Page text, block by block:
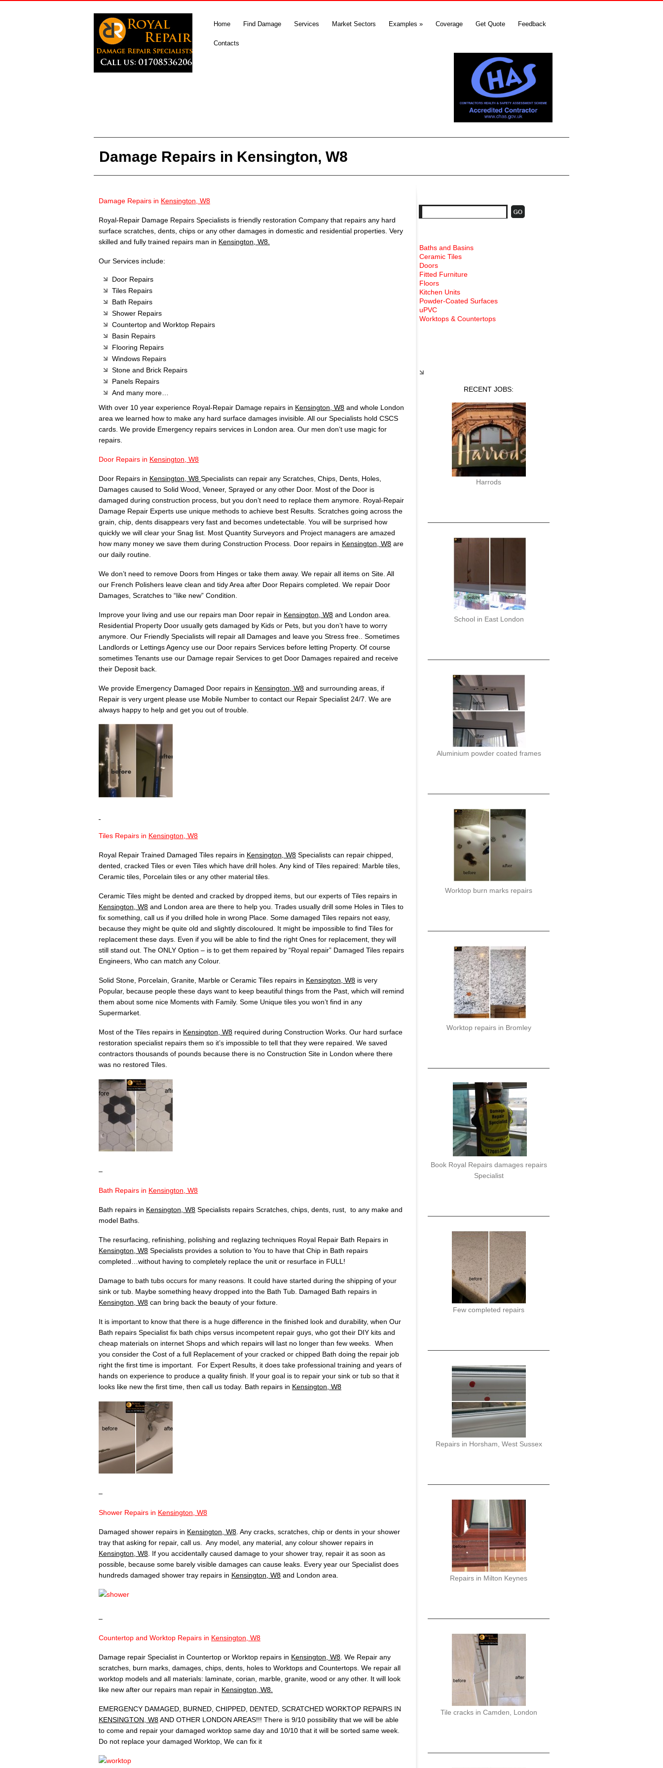
Home Find Damage Services Market Sectors Examples » Coverage Get Quote Feedback
Contacts
Damage Repairs in Kensington, W8
Damage Repairs in Kensington, W8
Royal-Repair Damage Repairs Specialists is friendly restoration Company that repairs any hard
surface scratches, dents, chips or any other damages in domestic and residential properties. Very
skilled and fully trained repairs man in Kensington, W8.
Our Services include:
Door Repairs
Tiles Repairs
Bath Repairs
Shower Repairs
Countertop and Worktop Repairs
Basin Repairs
Flooring Repairs
Windows Repairs
Stone and Brick Repairs
Panels Repairs
And many more…
With over 10 year experience Royal-Repair Damage repairs in Kensington, W8 and whole London
area we learned how to make any hard surface damages invisible. All our Specialists hold CSCS
cards. We provide Emergency repairs services in London area. Our men don’t use magic for
repairs.
Door Repairs in Kensington, W8
Door Repairs in Kensington, W8 Specialists can repair any Scratches, Chips, Dents, Holes,
Damages caused to Solid Wood, Veneer, Sprayed or any other Door. Most of the Door is
damaged during construction process, but you don’t need to replace them anymore. Royal-Repair
Damage Repair Experts use unique methods to achieve best Results. Scratches going across the
grain, chip, dents disappears very fast and becomes undetectable. You will be surprised how
quickly we will clear your Snag list. Most Quantity Surveyors and Project managers are amazed
how many money we save them during Construction Process. Door repairs in Kensington, W8 are
our daily routine.
We don’t need to remove Doors from Hinges or take them away. We repair all items on Site. All
our French Polishers leave clean and tidy Area after Door Repairs completed. We repair Door
Damages, Scratches to “like new” Condition.
Improve your living and use our repairs man Door repair in Kensington, W8 and London area.
Residential Property Door usually gets damaged by Kids or Pets, but you don’t have to worry
anymore. Our Friendly Specialists will repair all Damages and leave you Stress free.. Sometimes
Landlords or Lettings Agency use our Door repairs Services before letting Property. Of course
sometimes Tenants use our Damage repair Services to get Door Damages repaired and receive
their Deposit back.
We provide Emergency Damaged Door repairs in Kensington, W8 and surrounding areas, if
Repair is very urgent please use Mobile Number to contact our Repair Specialist 24/7. We are
always happy to help and get you out of trouble.
Tiles Repairs in Kensington, W8
Royal Repair Trained Damaged Tiles repairs in Kensington, W8 Specialists can repair chipped,
dented, cracked Tiles or even Tiles which have drill holes. Any kind of Tiles repaired: Marble tiles,
Ceramic tiles, Porcelain tiles or any other material tiles.
Ceramic Tiles might be dented and cracked by dropped items, but our experts of Tiles repairs in
Kensington, W8 and London area are there to help you. Trades usually drill some Holes in Tiles to
fix something, call us if you drilled hole in wrong Place. Some damaged Tiles repairs not easy,
because they might be quite old and slightly discoloured. It might be impossible to find Tiles for
replacement these days. Even if you will be able to find the right Ones for replacement, they will
still stand out. The ONLY Option – is to get them repaired by “Royal repair” Damaged Tiles repairs
Engineers, Who can match any Colour.
Solid Stone, Porcelain, Granite, Marble or Ceramic Tiles repairs in Kensington, W8 is very
Popular, because people these days want to keep beautiful things from the Past, which will remind
them about some nice Moments with Family. Some Unique tiles you won’t find in any
Supermarket.
Most of the Tiles repairs in Kensington, W8 required during Construction Works. Our hard surface
restoration specialist repairs them so it’s impossible to tell that they were repaired. We saved
contractors thousands of pounds because there is no Construction Site in London where there
was no restored Tiles.
–
Bath Repairs in Kensington, W8
Bath repairs in Kensington, W8 Specialists repairs Scratches, chips, dents, rust, to any make and
model Baths.
The resurfacing, refinishing, polishing and reglazing techniques Royal Repair Bath Repairs in
Kensington, W8 Specialists provides a solution to You to have that Chip in Bath repairs
completed…without having to completely replace the unit or resurface in FULL!
Damage to bath tubs occurs for many reasons. It could have started during the shipping of your
sink or tub. Maybe something heavy dropped into the Bath Tub. Damaged Bath repairs in
Kensington, W8 can bring back the beauty of your fixture.
It is important to know that there is a huge difference in the finished look and durability, when Our
Bath repairs Specialist fix bath chips versus incompetent repair guys, who got their DIY kits and
cheap materials on internet Shops and which repairs will last no longer than few weeks. When
you consider the Cost of a full Replacement of your cracked or chipped Bath doing the repair job
right the first time is important. For Expert Results, it does take professional training and years of
hands on experience to produce a quality finish. If your goal is to repair your sink or tub so that it
looks like new the first time, then call us today. Bath repairs in Kensington, W8
–
Shower Repairs in Kensington, W8
Damaged shower repairs in Kensington, W8. Any cracks, scratches, chip or dents in your shower
tray that asking for repair, call us. Any model, any material, any colour shower repairs in
Kensington, W8. If you accidentally caused damage to your shower tray, repair it as soon as
possible, because some barely visible damages can cause leaks. Every year our Specialist does
hundreds damaged shower tray repairs in Kensington, W8 and London area.
–
Countertop and Worktop Repairs in Kensington, W8
Damage repair Specialist in Countertop or Worktop repairs in Kensington, W8. We Repair any
scratches, burn marks, damages, chips, dents, holes to Worktops and Countertops. We repair all
worktop models and all materials: laminate, corian, marble, granite, wood or any other. It will look
like new after our repairs man repair in Kensington, W8.
EMERGENCY DAMAGED, BURNED, CHIPPED, DENTED, SCRATCHED WORKTOP REPAIRS IN
KENSINGTON, W8AND OTHER LONDON AREAS!!! There is 9/10 possibility that we will be able
to come and repair your damaged worktop same day and 10/10 that it will be sorted same week.
Do not replace your damaged Worktop, We can fix it
Baths and Basins
Ceramic Tiles
Doors
Fitted Furniture
Floors
Kitchen Units
Powder-Coated Surfaces
uPVC
Worktops & Countertops
RECENT JOBS:
Harrods
School in East London
Aluminium powder coated frames
Worktop burn marks repairs
Worktop repairs in Bromley
Book Royal Repairs damages repairs
Specialist
Few completed repairs
Repairs in Horsham, West Sussex
Repairs in Milton Keynes
Tile cracks in Camden, London